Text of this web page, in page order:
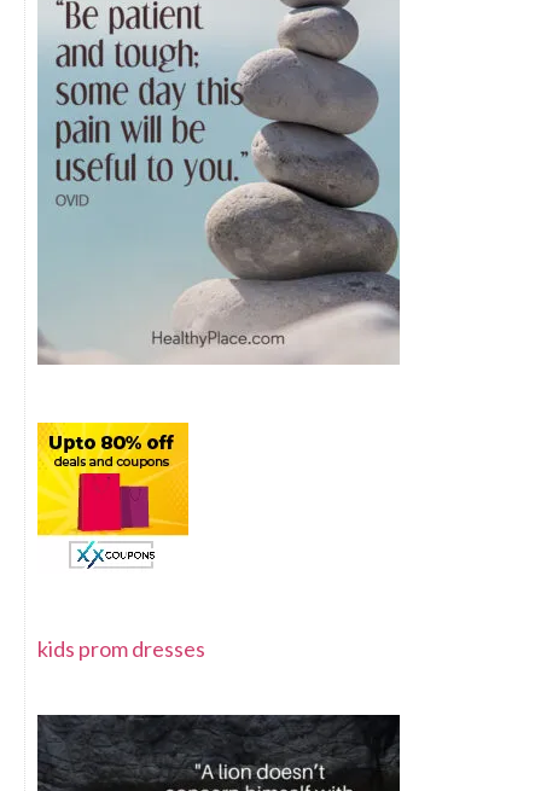
kids prom dresses